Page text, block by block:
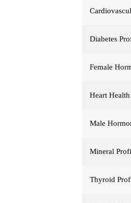
Diabetes
Female
Heart
Male
Mineral
Thyroid